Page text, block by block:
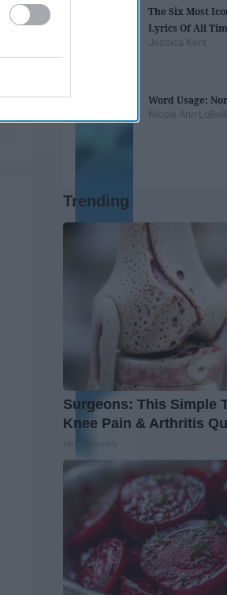
The Six Most
Lyrics Of All
Jessica Kent
Word Usage:
Nicole Ann
Trending
Surgeons: This Simple
Knee Pain & Arthritis
Health Weekly